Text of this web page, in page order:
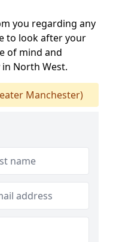
you regarding any
to look after your
of mind and
North West.
Manchester)